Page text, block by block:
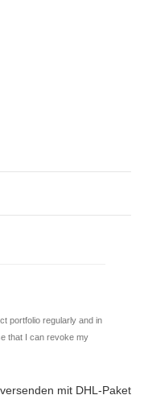
portfolio regularly and in
that I can revoke my